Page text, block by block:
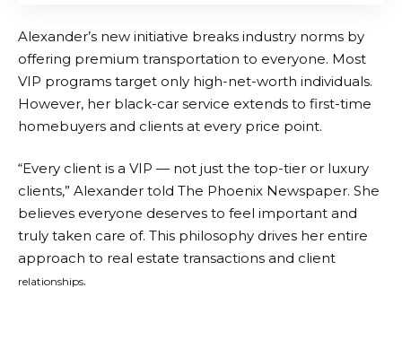
Alexander’s new initiative breaks industry norms by
offering premium transportation to everyone. Most
VIP programs target only high-net-worth individuals.
However, her black-car service extends to first-time
homebuyers and clients at every price point.
“Every client is a VIP — not just the top-tier or luxury
clients,” Alexander told The Phoenix Newspaper. She
believes everyone deserves to feel important and
truly taken care of. This philosophy drives her entire
approach to real estate transactions and client
relationships.